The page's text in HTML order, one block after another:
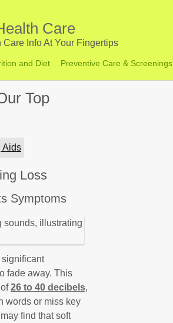
Care
Info At Your Fingertips
and Diet Preventive Care & Screenings
Top
Aids
Loss
Symptoms
significant
fade away. This
26 to 40 decibels,
words or miss key
find that soft